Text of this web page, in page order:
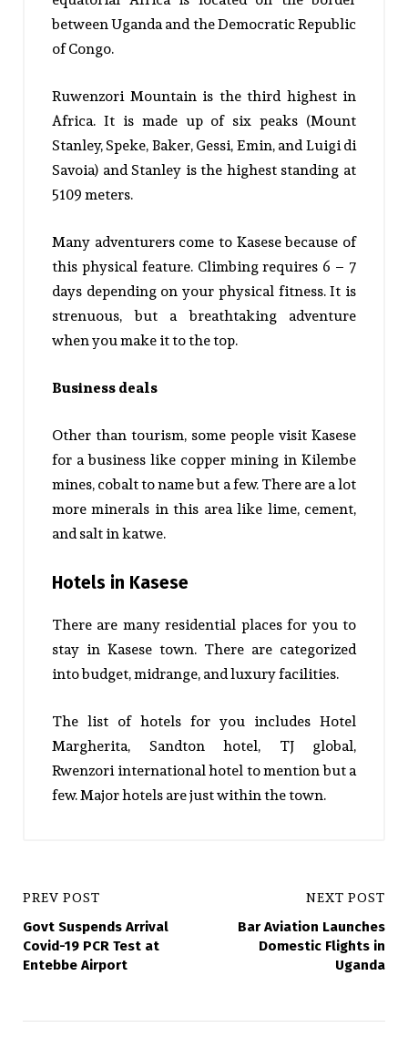
between Uganda and the Democratic Republic
of Congo.
Ruwenzori Mountain is the third highest in
Africa. It is made up of six peaks (Mount
Stanley, Speke, Baker, Gessi, Emin, and Luigi di
Savoia) and Stanley is the highest standing at
5109 meters.
Many adventurers come to Kasese because of
this physical feature. Climbing requires 6 – 7
days depending on your physical fitness. It is
strenuous, but a breathtaking adventure
when you make it to the top.
Business deals
Other than tourism, some people visit Kasese
for a business like copper mining in Kilembe
mines, cobalt to name but a few. There are a lot
more minerals in this area like lime, cement,
and salt in katwe.
Hotels in Kasese
There are many residential places for you to
stay in Kasese town. There are categorized
into budget, midrange, and luxury facilities.
The list of hotels for you includes Hotel
Margherita, Sandton hotel, TJ global,
Rwenzori international hotel to mention but a
few. Major hotels are just within the town.
PREV POST
Govt Suspends Arrival
Covid-19 PCR Test at
Entebbe Airport
NEXT POST
Bar Aviation Launches
Domestic Flights in
Uganda